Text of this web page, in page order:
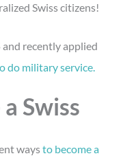
Swiss citizens!
and recently applied
do military service.
Swiss
waysto become a